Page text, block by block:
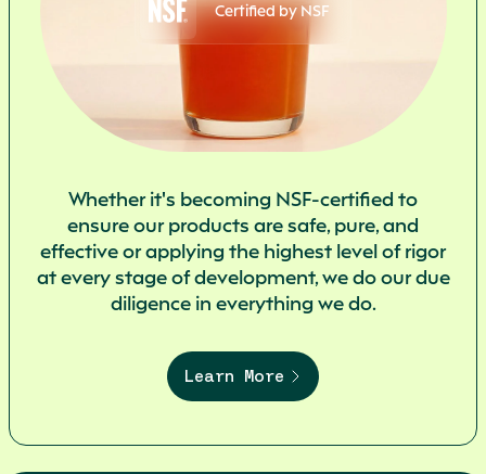
Certified by NSF
Whether it's becoming NSF-certified to
ensure our products are safe, pure, and
effective or applying the highest level of rigor
at every stage of development, we do our due
diligence in everything we do.
Learn More
back to balance